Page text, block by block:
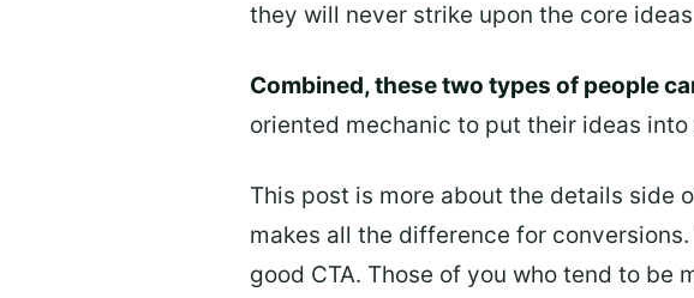
they will never strike upon the core
Combined, these two types of people
oriented mechanic to put their ideas
This post is more about the details side
makes all the difference for
good CTA. Those of you who tend to